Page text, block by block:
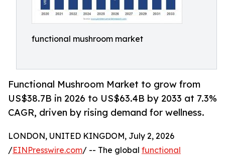
functional mushroom market
Functional Mushroom Market to grow from
US$38.7B in 2026 to US$63.4B by 2033 at 7.3%
CAGR, driven by rising demand for wellness.
LONDON, UNITED KINGDOM, July 2, 2026
/EINPresswire.com/ -- The global functional